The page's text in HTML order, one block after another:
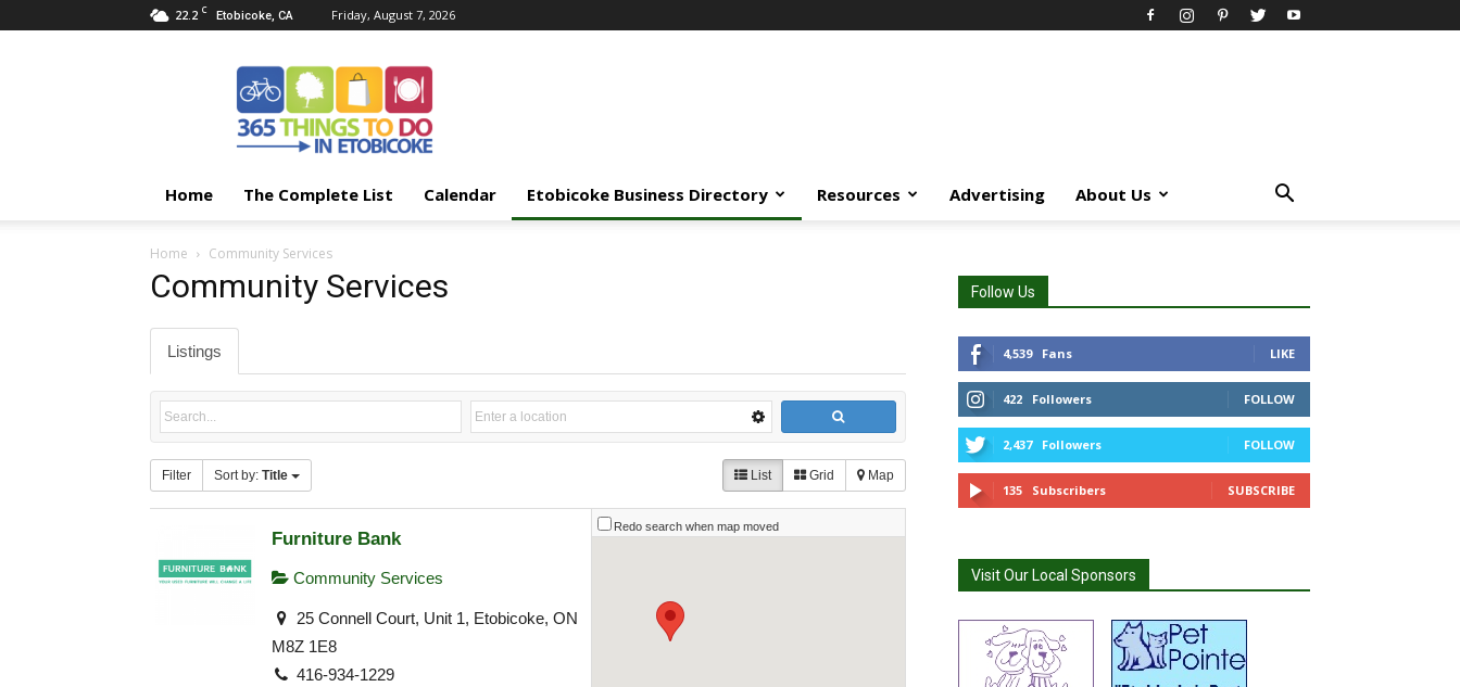
22.2 C Etobicoke, CA Friday, August 7, 2026
Things
Etobicoke
Home The Complete List Calendar Etobicoke Business Directory Resources Advertising About Us
Home Community Services
Community Services
Listings
Filter Sort by: Title List Grid Map
Furniture Bank
Community Services
25 Connell Court, Unit 1, Etobicoke, ON
M8Z 1E8
416-934-1229
Redo search when map moved
Follow Us
4,539 Fans LIKE
422 Followers FOLLOW
2,437 Followers FOLLOW
135 Subscribers SUBSCRIBE
Visit Our Local Sponsors